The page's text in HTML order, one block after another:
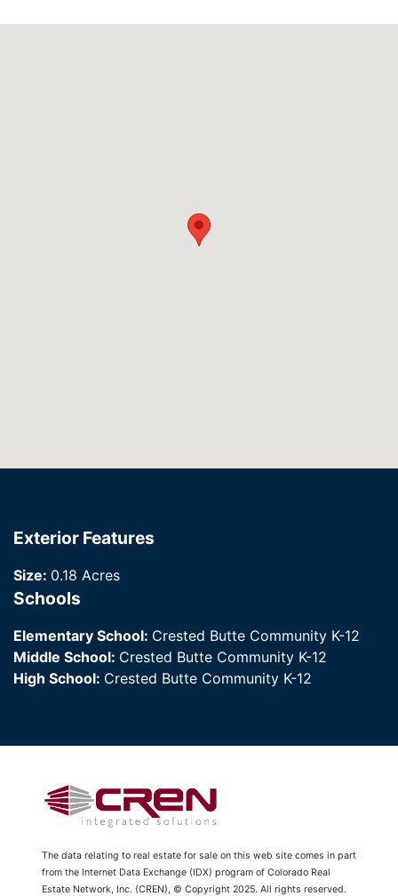
Exterior Features
Size: 0.18 Acres
Schools
Elementary School: Crested Butte Community K-12
Middle School: Crested Butte Community K-12
High School: Crested Butte Community K-12
The data relating to real estate for sale on this web site comes in part
from the Internet Data Exchange (IDX) program of Colorado Real
Estate Network, Inc. (CREN), © Copyright 2025. All rights reserved.